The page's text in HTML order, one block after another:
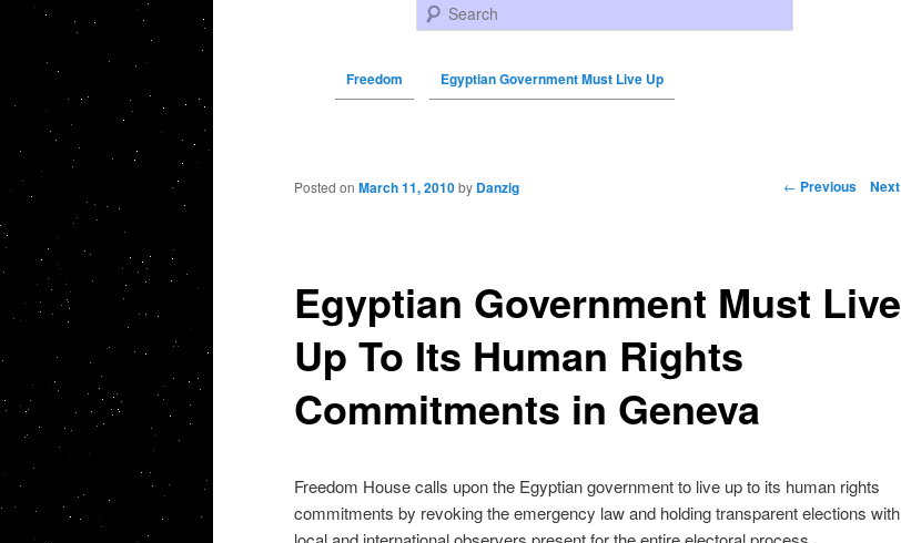
Search
Freedom Egyptian Government Must Live Up
Post navigation ← Previous Next
Egyptian Government Must Live
Up To Its Human Rights
Commitments in Geneva
Posted on March 11, 2010 by Danzig
Freedom House calls upon the Egyptian government to live up to its human rights
commitments by revoking the emergency law and holding transparent elections with